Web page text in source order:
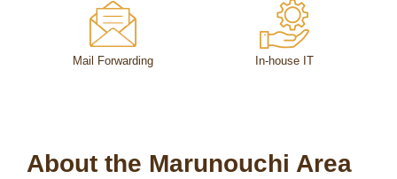
Mail Forwarding In-house IT
About the Marunouchi Area